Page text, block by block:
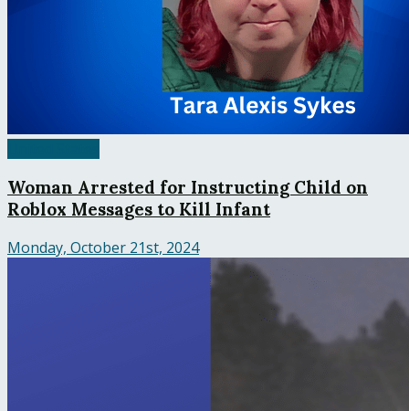
Woman Arrested for Instructing Child on
Roblox Messages to Kill Infant
Monday, October 21st, 2024